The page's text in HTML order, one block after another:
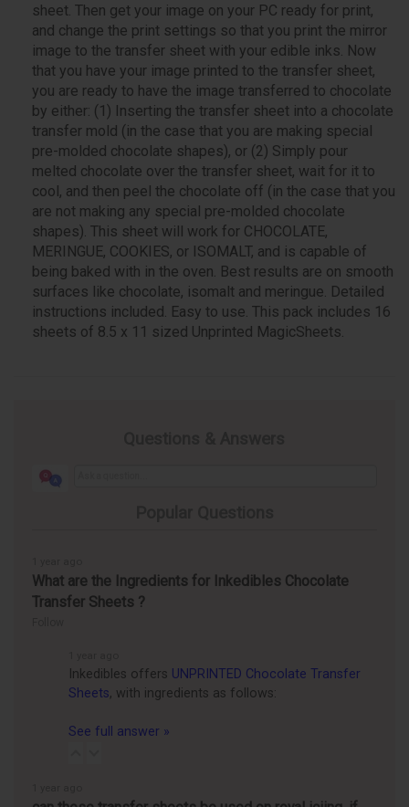
sheet. Then get your image on your PC ready for print,
and change the print settings so that you print the mirror
image to the transfer sheet with your edible inks. Now
that you have your image printed to the transfer sheet,
you are ready to have the image transferred to chocolate
by either: (1) Inserting the transfer sheet into a chocolate
transfer mold (in the case that you are making special
pre-molded chocolate shapes), or (2) Simply pour
melted chocolate over the transfer sheet, wait for it to
cool, and then peel the chocolate off (in the case that you
are not making any special pre-molded chocolate
shapes). This sheet will work for CHOCOLATE,
MERINGUE, COOKIES, or ISOMALT, and is capable of
being baked with in the oven. Best results are on smooth
surfaces like chocolate, isomalt and meringue. Detailed
instructions included. Easy to use. This pack includes 16
sheets of 8.5 x 11 sized Unprinted MagicSheets.
What are the Ingredients for Inkedibles Chocolate
Transfer Sheets ?
Inkedibles offers UNPRINTED Chocolate Transfer
Sheets, with ingredients as follows:
See full answer »